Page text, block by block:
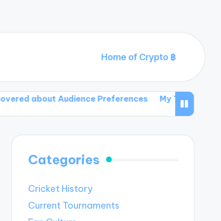
Home of Crypto ฿
Audience Preferences My Thoughts on
Categories
Cricket History
Current Tournaments